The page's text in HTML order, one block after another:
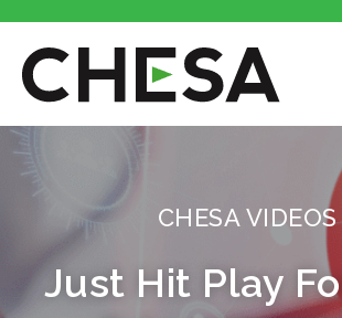
CHESA VIDEOS
Just Hit Play